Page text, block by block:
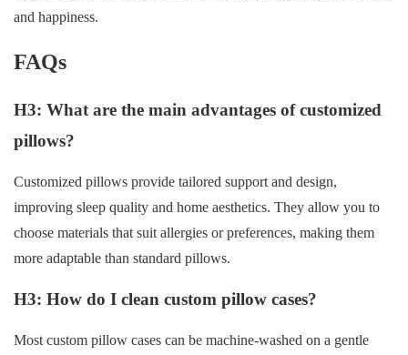
and happiness.
FAQs
H3: What are the main advantages of customized
pillows?
Customized pillows provide tailored support and design,
improving sleep quality and home aesthetics. They allow you to
choose materials that suit allergies or preferences, making them
more adaptable than standard pillows.
H3: How do I clean custom pillow cases?
Most custom pillow cases can be machine-washed on a gentle